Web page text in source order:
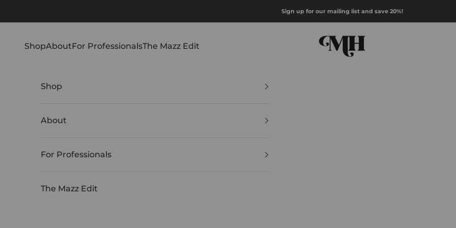
Sign up for our mailing list and save 20%!
Mazz Hanna
ShopAboutFor ProfessionalsThe Mazz Edit
Shop
About
For Professionals
The Mazz Edit